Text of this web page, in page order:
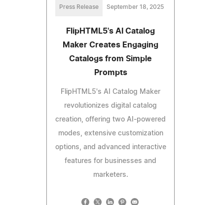
Press Release September 18, 2025
FlipHTML5's AI Catalog
Maker Creates Engaging
Catalogs from Simple
Prompts
FlipHTML5's AI Catalog Maker
revolutionizes digital catalog
creation, offering two AI-powered
modes, extensive customization
options, and advanced interactive
features for businesses and
marketers.